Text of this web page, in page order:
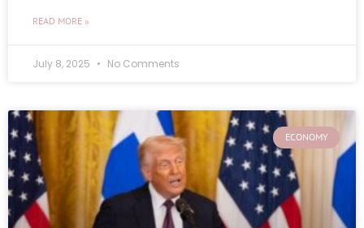
READ MORE »
July 8, 2025 No Comments
ECONOMY